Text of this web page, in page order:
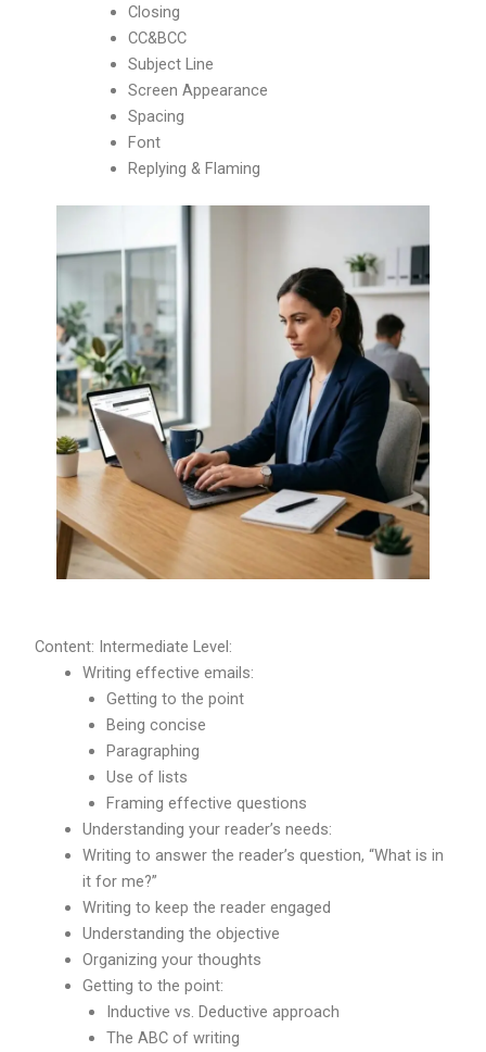
Closing
CC&BCC
Subject Line
Screen Appearance
Spacing
Font
Replying & Flaming
Content: Intermediate Level:
Writing effective emails:
Getting to the point
Being concise
Paragraphing
Use of lists
Framing effective questions
Understanding your reader’s needs:
Writing to answer the reader’s question, “What is in
it for me?”
Writing to keep the reader engaged
Understanding the objective
Organizing your thoughts
Getting to the point:
Inductive vs. Deductive approach
The ABC of writing